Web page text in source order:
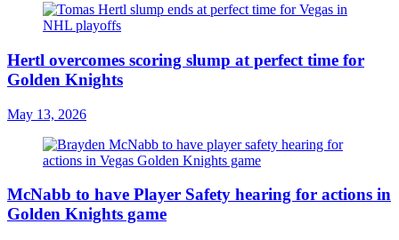
Hertl overcomes scoring slump at perfect time for
Golden Knights
May 13, 2026
McNabb to have Player Safety hearing for actions in
Golden Knights game